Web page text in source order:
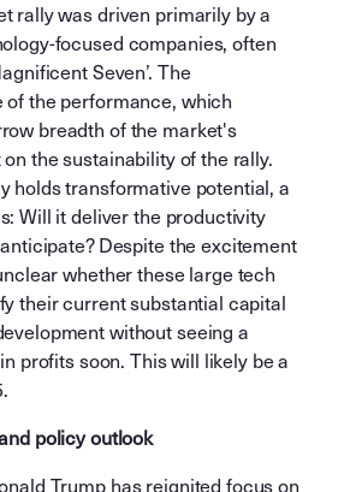
rally was driven primarily by a
focused companies, often
Seven’. The
the performance, which
breadth of the market's
the sustainability of the rally.
holds transformative potential, a
Will it deliver the productivity
Despite the excitement
whether these large tech
their current substantial capital
without seeing a
profits soon. This will likely be a
policy outlook
Trump has reignited focus on